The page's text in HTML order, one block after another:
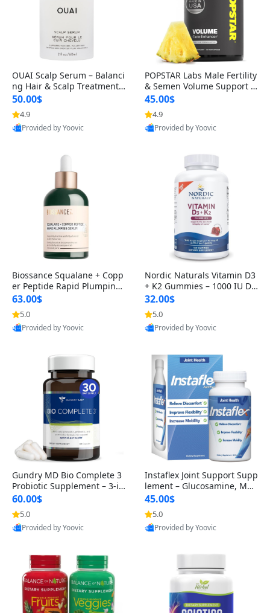
OUAI Scalp Serum – Balanci
ng Hair & Scalp Treatment
with Peptides, Red Clover &
Siberian Ginseng for Thicke
r Fuller-Looking Hair (2 fl oz)
50.00$
4.9
Provided by Yoovic
POPSTAR Labs Male Fertility
& Semen Volume Support S
upplement – Doctor Formul
ated Men’s Reproductive He
alth Capsules (120 Count)
45.00$
4.9
Provided by Yoovic
Biossance Squalane + Copp
er Peptide Rapid Plumping
Face Serum – Firming & Hy
drating Anti-Aging Serum f
or Fine Lines and Wrinkles
1.69 fl oz
63.00$
5.0
Provided by Yoovic
Nordic Naturals Vitamin D3
+ K2 Gummies – 1000 IU D3
& 45 mcg K2 Pomegranate
Flavor for Bone & Muscle Su
pport (120 Gummies)
32.00$
5.0
Provided by Yoovic
Gundry MD Bio Complete 3
Probiotic Supplement – 3-in
-1 Gut Health, Digestion, Bl
oating & Energy Support (3
0 Day Supply)
60.00$
5.0
Provided by Yoovic
Instaflex Joint Support Supp
lement – Glucosamine, MS
M, Turmeric & Hyaluronic A
cid (90 Capsules) for Men &
Women
45.00$
5.0
Provided by Yoovic